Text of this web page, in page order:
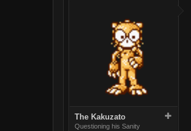
The Kakuzato
Questioning his Sanity